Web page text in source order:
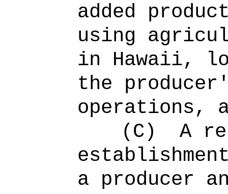
added
using
in Hawaii,
the
operations,
(C)
A
a producer